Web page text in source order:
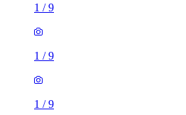
1 /9
1 /9
1 /9